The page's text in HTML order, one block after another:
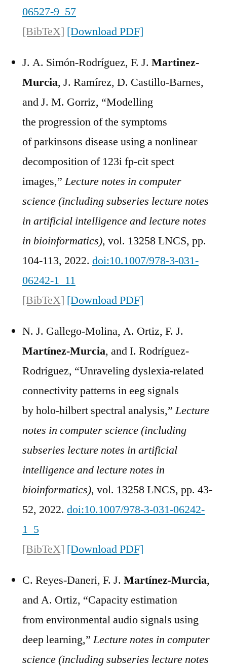
06527-9_57
[BibTeX] [Download PDF]
J. A. Simón-Rodríguez, F. J. Martinez-
Murcia, J. Ramírez, D. Castillo-Barnes,
and J. M. Gorriz, “Modelling
the progression of the symptoms
of parkinsons disease using a nonlinear
decomposition of 123i fp-cit spect
images,”Lecture notes in computer
science (including subseries lecture notes
in artificial intelligence and lecture notes
in bioinformatics), vol. 13258 LNCS, pp.
104-113, 2022. doi:10.1007/978-3-031-
06242-1_11
[BibTeX] [Download PDF]
N. J. Gallego-Molina, A. Ortiz, F. J.
Martínez-Murcia, and I. Rodríguez-
Rodríguez, “Unraveling dyslexia-related
connectivity patterns in eeg signals
by holo-hilbert spectral analysis,”Lecture
notes in computer science (including
subseries lecture notes in artificial
intelligence and lecture notes in
bioinformatics), vol. 13258 LNCS, pp. 43-
52, 2022. doi:10.1007/978-3-031-06242-
1_5
[BibTeX] [Download PDF]
C. Reyes-Daneri, F. J. Martínez-Murcia,
and A. Ortiz, “Capacity estimation
from environmental audio signals using
deep learning,”Lecture notes in computer
science (including subseries lecture notes